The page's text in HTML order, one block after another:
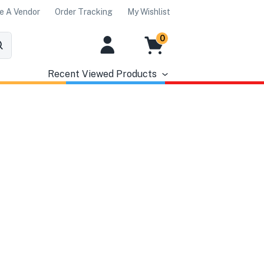
A Vendor Order Tracking My Wishlist
0
Recent Viewed Products